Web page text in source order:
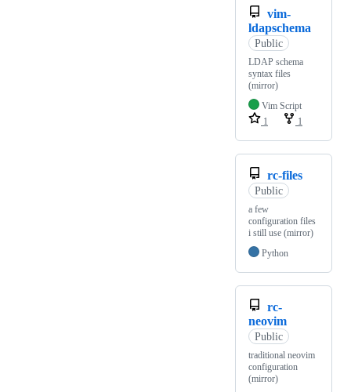
vim-
ldapschema
Public
LDAP schema
syntax files
(mirror)
Vim Script
1
1
rc-files
Public
a few
configuration files
i still use (mirror)
Python
rc-
neovim
Public
traditional neovim
configuration
(mirror)